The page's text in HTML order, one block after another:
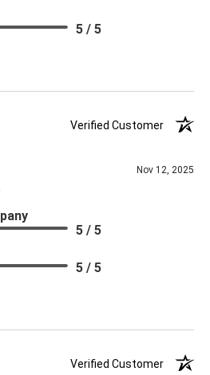
Please allow 1 - 2 weeks for
5 / 5
Verified Customer
Nov 12, 2025
5 / 5
5 / 5
Verified Customer